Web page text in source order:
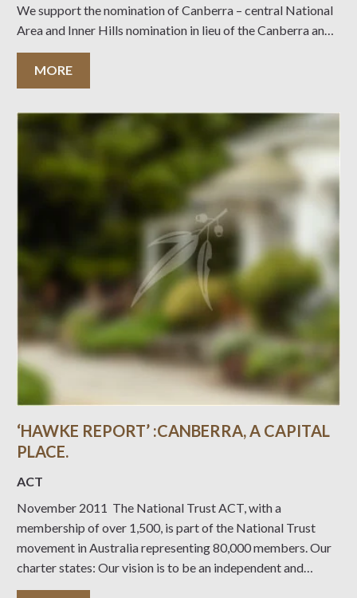
We support the nomination of Canberra – central National
Area and Inner Hills nomination in lieu of the Canberra and
surrounding areas nomination. The proposed nomination is
more aligned to the nomination of the Central National
Area
MORE
‘HAWKE REPORT’ :CANBERRA, A CAPITAL
PLACE.
ACT
November 2011 The National Trust ACT, with a
membership of over 1,500, is part of the National Trust
movement in Australia representing 80,000 members. Our
charter states: Our vision is to be an independent and
expert community leader in the conservation of our cultural